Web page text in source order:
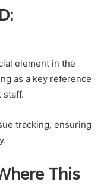
element in the
as a key reference
staff.
tracking, ensuring
This